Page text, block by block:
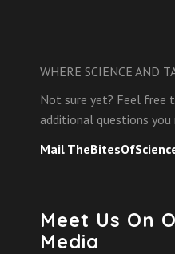
WHERE SCIENCE AND
Not sure yet? Feel free
additional questions you
Mail
Meet Us On
Media